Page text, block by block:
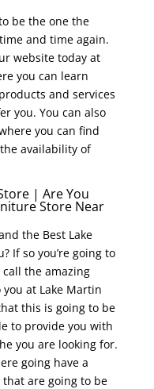
be the one the
and time again.
website today at
you can learn
and services
you. You can also
you can find
availability of
| Are You
Store Near
the Best Lake
If so you’re going to
the amazing
at Lake Martin
this is going to be
to provide you with
you are looking for.
going have a
are going to be